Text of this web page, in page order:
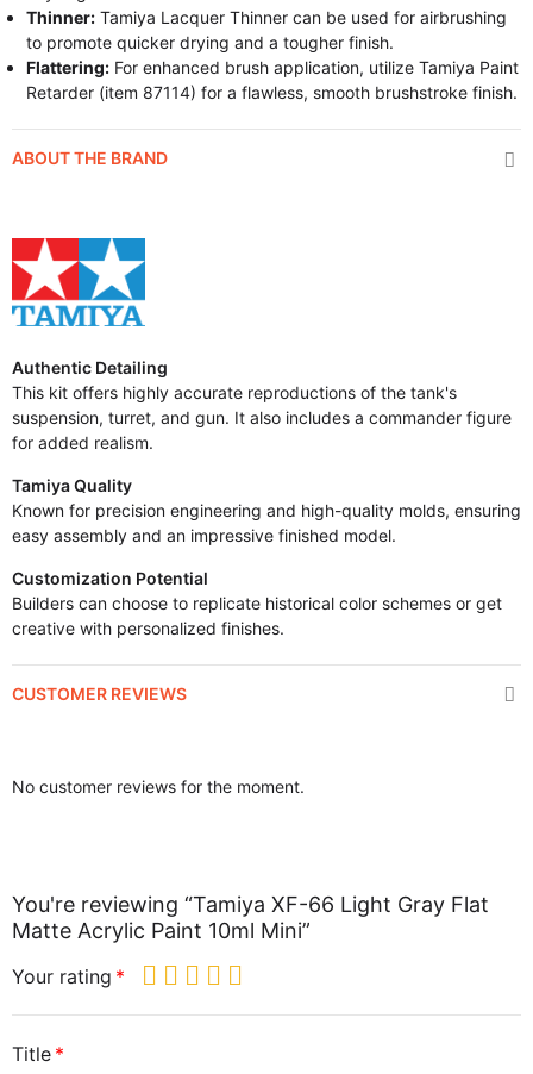
Thinner: Tamiya Lacquer Thinner can be used for airbrushing
to promote quicker drying and a tougher finish.
Flattering: For enhanced brush application, utilize Tamiya Paint
Retarder (item 87114) for a flawless, smooth brushstroke finish.
ABOUT THE BRAND
Authentic Detailing
This kit offers highly accurate reproductions of the tank's
suspension, turret, and gun. It also includes a commander figure
for added realism.
Tamiya Quality
Known for precision engineering and high-quality molds, ensuring
easy assembly and an impressive finished model.
Customization Potential
Builders can choose to replicate historical color schemes or get
creative with personalized finishes.
CUSTOMER REVIEWS
No customer reviews for the moment.
You're reviewing “Tamiya XF-66 Light Gray Flat
Matte Acrylic Paint 10ml Mini”
Your rating
Title